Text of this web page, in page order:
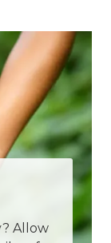
Allow